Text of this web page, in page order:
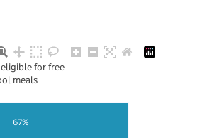
67%
for free
meals